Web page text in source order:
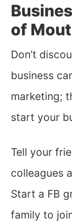
of
Don’t
business
marketing;
start your
Tell your
colleagues
Start a FB
family to